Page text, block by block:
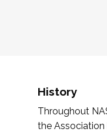
History
Throughout
the